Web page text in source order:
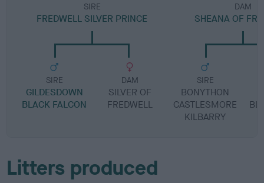
SIRE
FREDWELL SILVER PRINCE
SIRE
GILDESDOWN
BLACK FALCON
DAM
SILVER OF
FREDWELL
DAM
SHEANA OF
SIRE
BONYTHON
CASTLESMORE
KILBARRY
Litters produced